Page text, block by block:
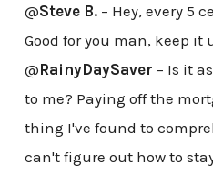
@Steve B.– Hey, every 5
Good for you man, keep it
@RainyDaySaver – Is it
to me? Paying off the
thing I've found to
can't figure out how to